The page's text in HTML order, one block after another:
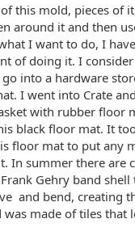
this mold, pieces of
around it and then
I want to do, I
of doing it. I
into a hardware
I went into Crate
with rubber floor
black floor mat. It
floor mat to put any
In summer there are
Gehry band shell
and bend, creating
was made of tiles that